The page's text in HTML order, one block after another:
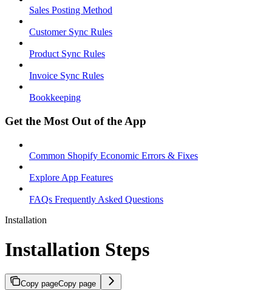
Sales Posting Method
Customer Sync Rules
Product Sync Rules
Invoice Sync Rules
Bookkeeping
Get the Most Out of the App
Common Shopify Economic Errors & Fixes
Explore App Features
FAQs Frequently Asked Questions
Installation
Installation Steps
Copy pageCopy page